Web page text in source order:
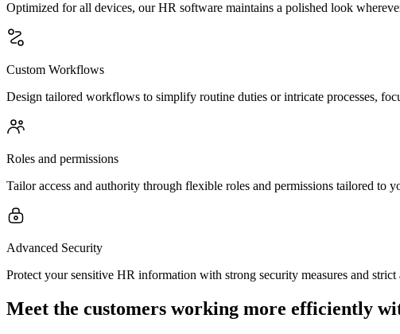
Optimized for all devices, our HR software maintains a polished look
Custom Workflows
Design tailored workflows to simplify routine duties or intricate processes,
Roles and permissions
Tailor access and authority through flexible roles and permissions tailored to
Advanced Security
Protect your sensitive HR information with strong security measures and strict
Meet the customers working more efficiently